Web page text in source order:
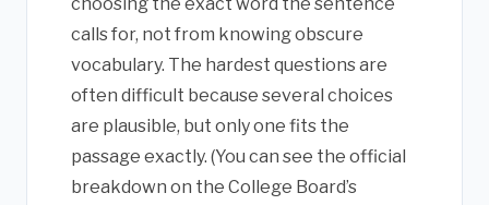
calls for, not from knowing obscure
vocabulary. The hardest questions are
often difficult because several choices
are plausible, but only one fits the
passage exactly. (You can see the official
breakdown on the College Board’s